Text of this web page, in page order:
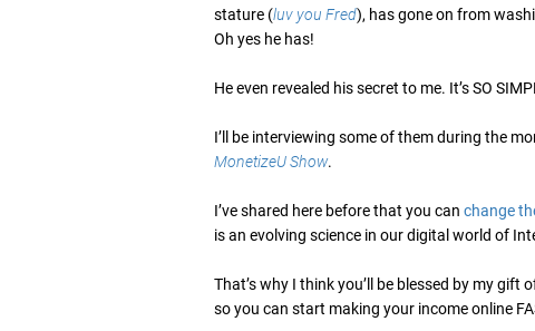
stature (luv you Fred), has gone on from
Oh yes he has!
He even revealed his secret to me. It’s SO
I’ll be interviewing some of them during the
MonetizeU Show.
I’ve shared here before that you can change
is an evolving science in our digital world of
That’s why I think you’ll be blessed by my gift
so you can start making your income online